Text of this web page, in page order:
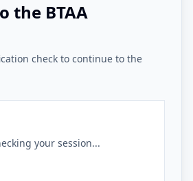
the BTAA
check to continue to the
your session...